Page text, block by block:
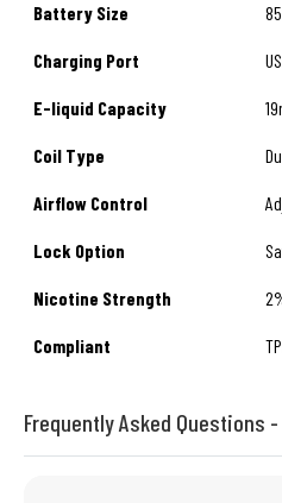
Battery Size
Charging Port
E-liquid Capacity
Coil Type
Airflow Control
Lock Option
Nicotine Strength
Compliant
Frequently Asked Questions